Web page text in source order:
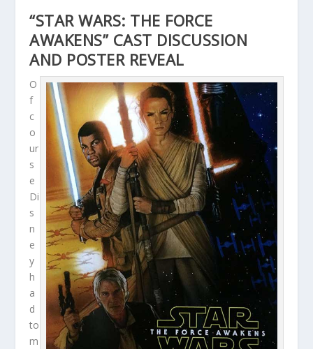
“STAR WARS: THE FORCE
AWAKENS” CAST DISCUSSION
AND POSTER REVEAL
O
f
c
o
ur
s
e
Di
s
n
e
y
h
a
d
to
m